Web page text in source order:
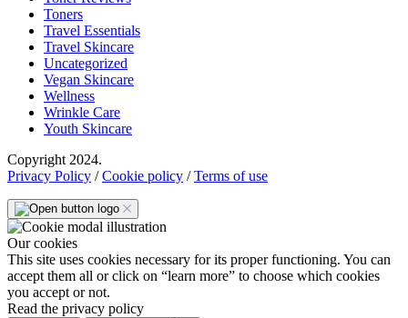
Toners
Travel Essentials
Travel Skincare
Uncategorized
Vegan Skincare
Wellness
Wrinkle Care
Youth Skincare
Copyright 2024.
Privacy Policy /Cookie policy /Terms of use
Our cookies
This site uses cookies necessary for its proper functioning. You can
accept them all or click on “learn more” to choose which cookies
you accept or not.
Read the privacy policy